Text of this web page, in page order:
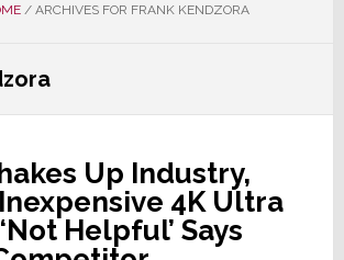
/ARCHIVES FOR FRANK KENDZORA
Up Industry,
4K Ultra
Helpful’ Says